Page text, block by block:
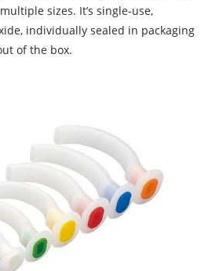
sizes. It’s single-use,
individually sealed in packaging
of the box.